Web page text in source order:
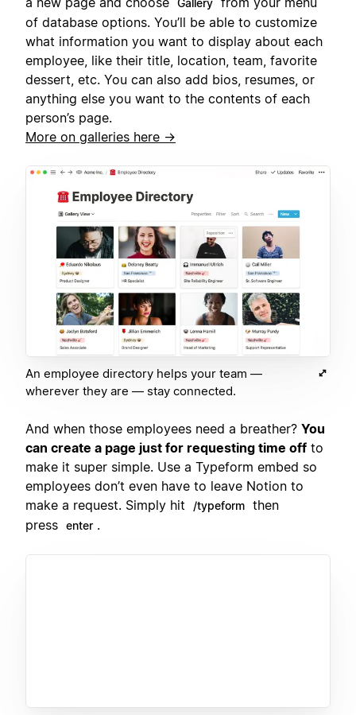
Gallery
of database options. You’ll be able to customize
what information you want to display about each
employee, like their title, location, team, favorite
dessert, etc. You can also add bios, resumes, or
anything else you want to the contents of each
person’s page.
More on galleries here →
An employee directory helps your team —
wherever they are — stay connected.
And when those employees need a breather? You
can create a page just for requesting time off to
make it super simple. Use a Typeform embed so
employees don’t even have to leave Notion to
make a request. Simply hit
/typeform then
press enter .